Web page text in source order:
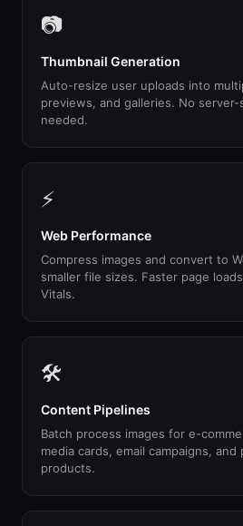
📷
Thumbnail Generation
Auto-resize user uploads into
previews, and galleries. No server-
needed.
⚡
Web Performance
Compress images and convert to
smaller file sizes. Faster page
Vitals.
🛠
Content Pipelines
Batch process images for e-
media cards, email campaigns,
products.